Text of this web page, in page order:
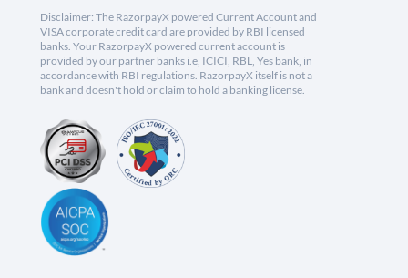
Disclaimer: The RazorpayX powered Current Account and
VISA corporate credit card are provided by RBI licensed
banks. Your RazorpayX powered current account is
provided by our partner banks i.e, ICICI, RBL, Yes bank, in
accordance with RBI regulations. RazorpayX itself is not a
bank and doesn't hold or claim to hold a banking license.